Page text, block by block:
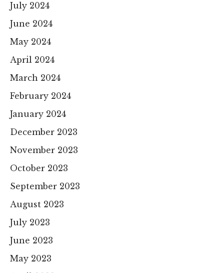
July 2024
June 2024
May 2024
April 2024
March 2024
February 2024
January 2024
December 2023
November 2023
October 2023
September 2023
August 2023
July 2023
June 2023
May 2023